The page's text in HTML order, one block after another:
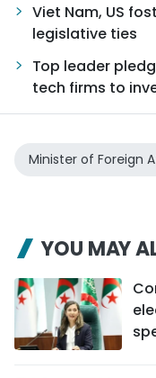
Viet Nam, US
legislative ties
Top leader
tech firms to
Minister of Foreign
YOU MAY